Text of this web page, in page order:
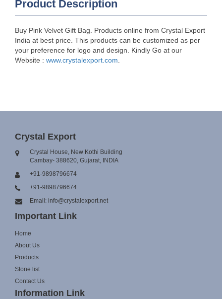
Product Description
Buy Pink Velvet Gift Bag. Products online from Crystal Export
India at best price. This products can be customized as per
your preference for logo and design. Kindly Go at our
Website : www.crystalexport.com.
Crystal Export
Crystal House, New Kothi Building
Cambay- 388620, Gujarat, INDIA
+91-9898796674
+91-9898796674
Email: info@crystalexport.net
Important Link
Home
About Us
Products
Stone list
Contact Us
Information Link